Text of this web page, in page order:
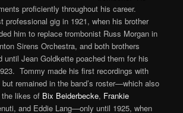
proficiently throughout his career.
professional gig in 1921, when his brother
him to replace trombonist Russ Morgan in
Sirens Orchestra, and both brothers
until Jean Goldkette poached them for his
Tommy made his first recordings with
remained in the band’s roster—which also
likes of Bix Beiderbecke, Frankie
and Eddie Lang—only until 1925, when